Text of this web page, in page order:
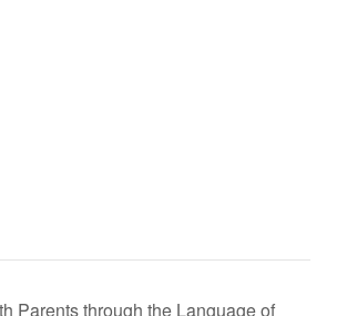
Parents through the Language of